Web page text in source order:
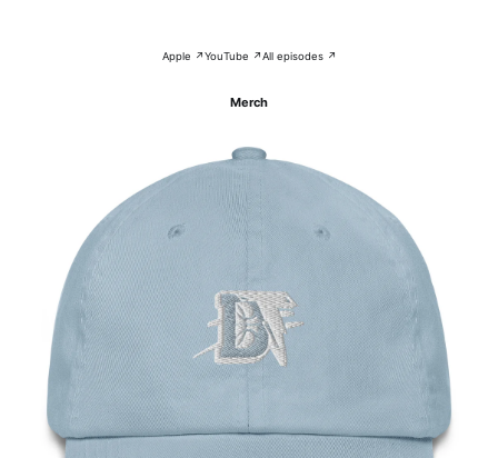
Apple ↗YouTube ↗All episodes ↗
Merch